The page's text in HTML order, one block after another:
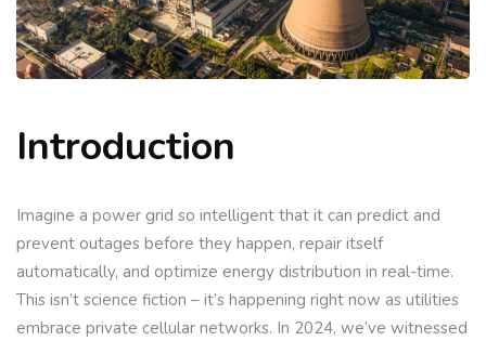
Introduction
Imagine a power grid so intelligent that it can predict and
prevent outages before they happen, repair itself
automatically, and optimize energy distribution in real-time.
This isn’t science fiction – it’s happening right now as utilities
embrace private cellular networks. In 2024, we’ve witnessed